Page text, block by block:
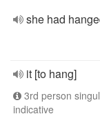
she had
it [to hang]
3rd person
indicative